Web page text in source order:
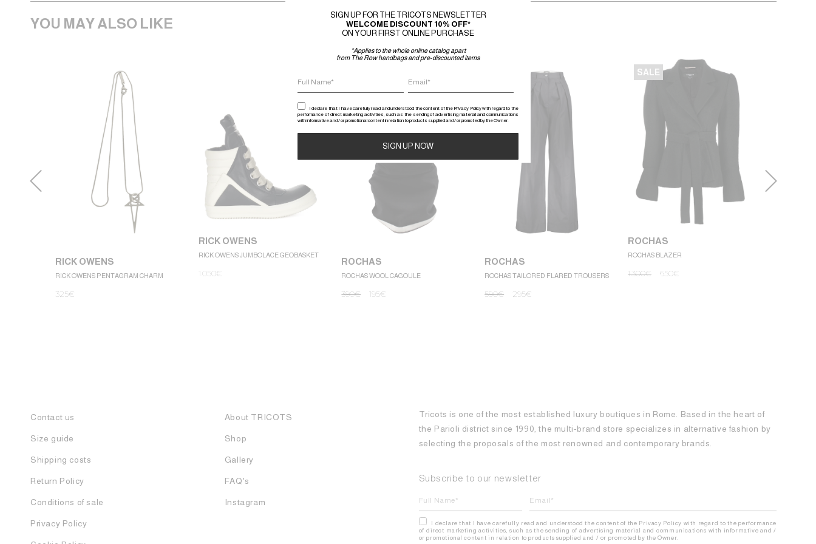
YOU MAY ALSO LIKE
RICK OWENS
RICK OWENS PENTAGRAM CHARM
325€
RICK OWENS
RICK OWENS JUMBOLACE GEOBASKET
1.050€
ROCHAS
ROCHAS WOOL CAGOULE
390€ 195€
ROCHAS
ROCHAS TAILORED FLARED TROUSERS
590€ 295€
SALE
ROCHAS
ROCHAS BLAZER
1.300€ 650€
Contact us
Size guide
Shipping costs
Return Policy
Conditions of sale
Privacy Policy
About TRICOTS
Shop
Gallery
FAQ's
Instagram
Tricots is one of the most established luxury boutiques in Rome. Based in the heart of
the Parioli district since 1990, the multi-brand store specializes in alternative fashion by
selecting the proposals of the most renowned and contemporary brands.
Subscribe to our newsletter
I declare that I have carefully read and understood the content of the Privacy Policy with regard to the performance
of direct marketing activities, such as the sending of advertising material and communications with informative and /
or promotional content in relation to products supplied and / or promoted by the Owner.
SIGN UP FOR THE TRICOTS NEWSLETTER
WELCOME DISCOUNT 10% OFF*
ON YOUR FIRST ONLINE PURCHASE
*Applies to the whole online catalog apart
from The Row handbags and pre-discounted items
I declare that I have carefully read and understood the content of the Privacy Policy with regard to the
performance of direct marketing activities, such as the sending of advertising material and communications
with informative and / or promotional content in relation to products supplied and / or promoted by the Owner.